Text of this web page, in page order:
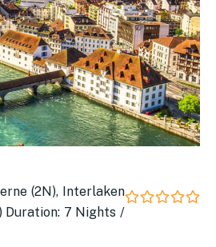
(2N), Interlaken
Duration: 7 Nights /